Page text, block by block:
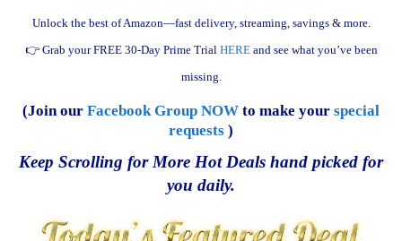
Unlock the best of Amazon—fast delivery, streaming, savings & more.
👉 Grab your FREE 30-Day Prime Trial HEREand see what you’ve been
missing.
(Join our Facebook Group NOW to make your special
requests )
Keep Scrolling for More Hot Deals hand picked for
you daily.